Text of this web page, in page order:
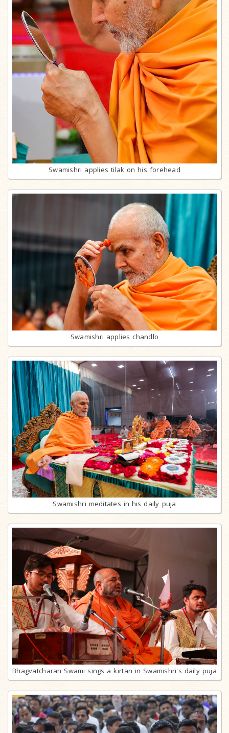
Swamishri applies tilak on his forehead
Swamishri applies chandlo
Swamishri meditates in his daily puja
Bhagvatcharan Swami sings a kirtan in Swamishri's daily puja